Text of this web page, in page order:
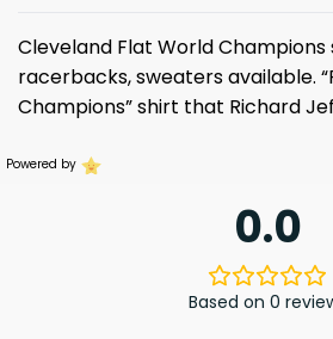
Cleveland Flat World Champions
racerbacks, sweaters available.
Champions” shirt that Richard
Powered by
0.0
Based on 0